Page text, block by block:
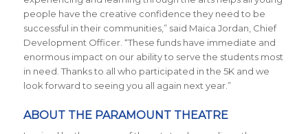
people have the creative confidence they need to be
successful in their communities,” said Maica Jordan, Chief
Development Officer. “These funds have immediate and
enormous impact on our ability to serve the students most
in need. Thanks to all who participated in the 5K and we
look forward to seeing you all again next year.”
ABOUT THE PARAMOUNT THEATRE